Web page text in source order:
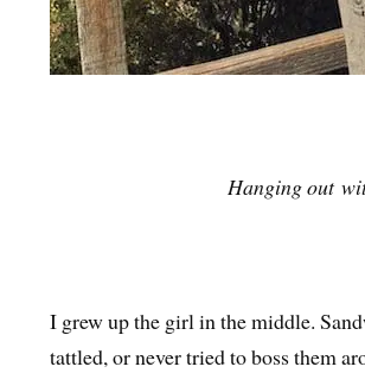
Hanging out
I grew up the girl in the middle.
tattled, or never tried to boss them